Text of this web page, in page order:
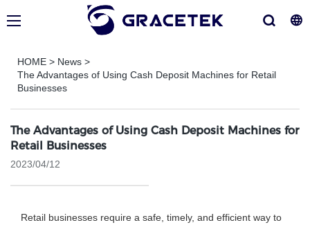
HOME > News >
The Advantages of Using Cash Deposit Machines for Retail
Businesses
The Advantages of Using Cash Deposit Machines for
Retail Businesses
2023/04/12
Retail businesses require a safe, timely, and efficient way to